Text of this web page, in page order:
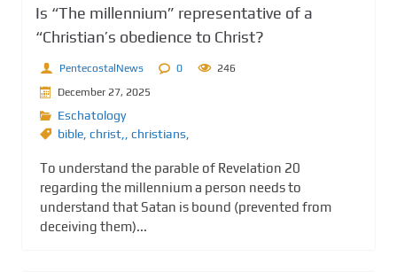
Is “The millennium” representative of a
“Christian’s obedience to Christ?
PentecostalNews 0
246
December 27, 2025
Eschatology
bible christ, christians,
To understand the parable of Revelation 20
regarding the millennium a person needs to
understand that Satan is bound (prevented from
deceiving them)...